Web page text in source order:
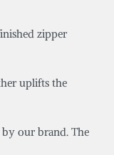
zipper
uplifts the
our brand. The